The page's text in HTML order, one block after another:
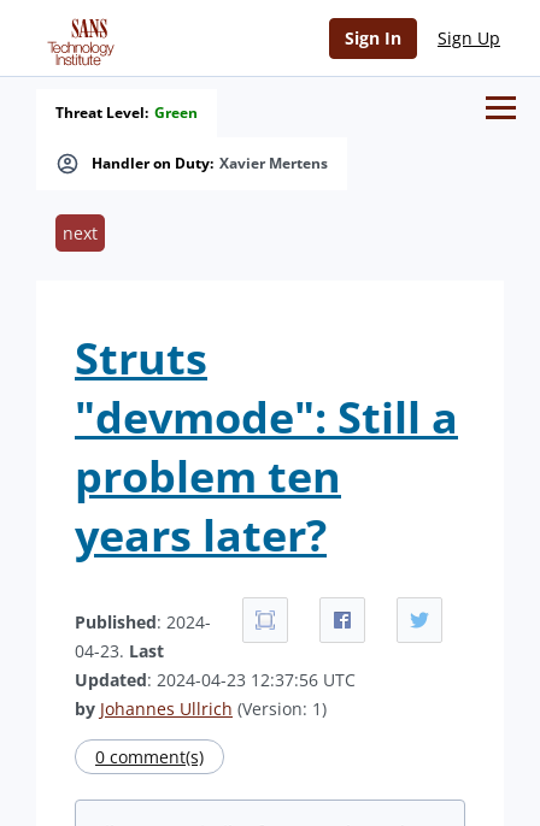
Sign In Sign Up
Handler on Duty: Xavier Mertens
Threat Level: Green
next
Struts
"devmode": Still a
problem ten
years later?
Published: 2024-
04-23. Last
Updated: 2024-04-23 12:37:56 UTC
by Johannes Ullrich (Version: 1)
0 comment(s)